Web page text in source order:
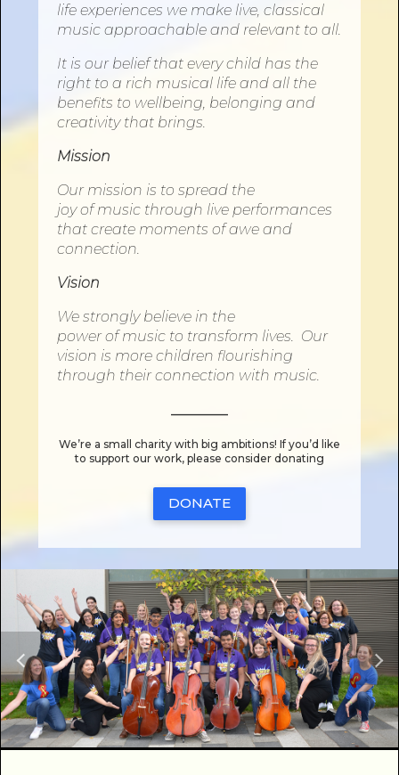
life experiences we make live, classical
music approachable and relevant to all.
It is our belief that every child has the
right to a rich musical life and all the
benefits to wellbeing, belonging and
creativity that brings.
Mission
Our mission is to spread the
joyofmusic through live performances
that create momentsofawe and
connection.
Vision
We strongly believe in the
powerofmusic to transform lives. Our
vision is more children flourishing
through their connection with music.
________
We’re a small charity with big ambitions! If you’d like
to support our work, please consider donating
DONATE